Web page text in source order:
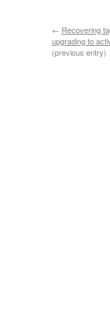
← Recovering
upgrading to
(previous entry)